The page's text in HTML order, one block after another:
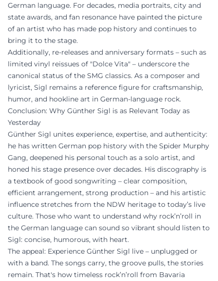
German language. For decades, media portraits, city and
state awards, and fan resonance have painted the picture
of an artist who has made pop history and continues to
bring it to the stage.
Additionally, re-releases and anniversary formats – such as
limited vinyl reissues of "Dolce Vita" – underscore the
canonical status of the SMG classics. As a composer and
lyricist, Sigl remains a reference figure for craftsmanship,
humor, and hookline art in German-language rock.
Conclusion: Why Günther Sigl is as Relevant Today as
Yesterday
Günther Sigl unites experience, expertise, and authenticity:
he has written German pop history with the Spider Murphy
Gang, deepened his personal touch as a solo artist, and
honed his stage presence over decades. His discography is
a textbook of good songwriting – clear composition,
efficient arrangement, strong production – and his artistic
influence stretches from the NDW heritage to today’s live
culture. Those who want to understand why rock’n’roll in
the German language can sound so vibrant should listen to
Sigl: concise, humorous, with heart.
The appeal: Experience Günther Sigl live – unplugged or
with a band. The songs carry, the groove pulls, the stories
remain. That's how timeless rock’n’roll from Bavaria